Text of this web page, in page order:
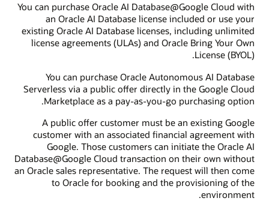
You can purchase Oracle AI Database@Google Cloud with
an Oracle AI Database license included or use your
existing Oracle AI Database licenses, including unlimited
license agreements (ULAs) and Oracle Bring Your Own
License (BYOL).
You can purchase Oracle Autonomous AI Database
Serverless via a public offer directly in the Google Cloud
Marketplace as a pay-as-you-go purchasing option.
A public offer customer must be an existing Google
customer with an associated financial agreement with
Google. Those customers can initiate the Oracle AI
Database@Google Cloud transaction on their own without
an Oracle sales representative. The request will then come
to Oracle for booking and the provisioning of the
environment.